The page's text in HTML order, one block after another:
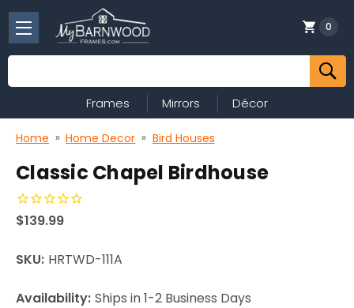
Search
0
Frames Mirrors Décor
Home Home Decor Bird Houses
Classic Chapel Birdhouse
$139.99
SKU: HRTWD-111A
Availability: Ships in 1-2 Business Days